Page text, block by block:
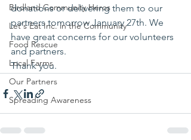
Birdland Community Heros
Let's Eat Inc. in the Community
Food Rescue
Local Farms
Our Partners
Spreading Awareness
donations or delivering them to our
partners tomorrow January 27th. We
have great concerns for our volunteers
and partners.
Thank you.